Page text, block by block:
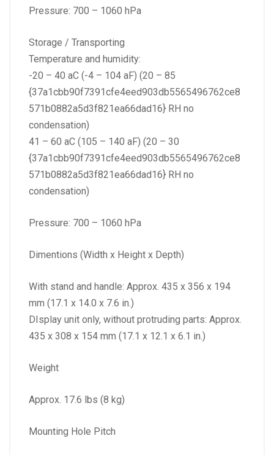
Pressure: 700 – 1060 hPa
Storage / Transporting
Temperature and humidity:
-20 – 40 aC (-4 – 104 aF) (20 – 85
{37a1cbb90f7391cfe4eed903db5565496762ce8
571b0882a5d3f821ea66dad16} RH no
condensation)
41 – 60 aC (105 – 140 aF) (20 – 30
{37a1cbb90f7391cfe4eed903db5565496762ce8
571b0882a5d3f821ea66dad16} RH no
condensation)
Pressure: 700 – 1060 hPa
Dimentions (Width x Height x Depth)
With stand and handle: Approx. 435 x 356 x 194
mm (17.1 x 14.0 x 7.6 in.)
DIsplay unit only, without protruding parts: Approx.
435 x 308 x 154 mm (17.1 x 12.1 x 6.1 in.)
Weight
Approx. 17.6 lbs (8 kg)
Mounting Hole Pitch